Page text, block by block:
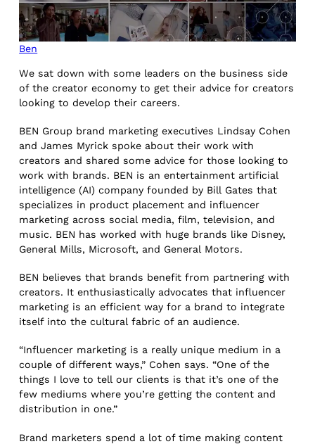
Ben
We sat down with some leaders on the business side
of the creator economy to get their advice for creators
looking to develop their careers.
BEN Group brand marketing executives Lindsay Cohen
and James Myrick spoke about their work with
creators and shared some advice for those looking to
work with brands. BEN is an entertainment artificial
intelligence (AI) company founded by Bill Gates that
specializes in product placement and influencer
marketing across social media, film, television, and
music. BEN has worked with huge brands like Disney,
General Mills, Microsoft, and General Motors.
BEN believes that brands benefit from partnering with
creators. It enthusiastically advocates that influencer
marketing is an efficient way for a brand to integrate
itself into the cultural fabric of an audience.
“Influencer marketing is a really unique medium in a
couple of different ways,” Cohen says. “One of the
things I love to tell our clients is that it’s one of the
few mediums where you’re getting the content and
distribution in one.”
Brand marketers spend a lot of time making content